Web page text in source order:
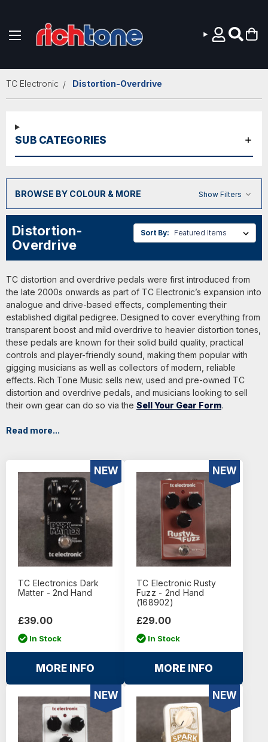
TC Electronic Distortion-Overdrive
SUB CATEGORIES
BROWSE BY COLOUR & MORE Show Filters
Distortion-
Overdrive
Sort By:
TC distortion and overdrive pedals were first introduced from
the late 2000s onwards as part of TC Electronic’s expansion into
analogue and drive-based effects, complementing their
established digital pedigree. Designed to cover everything from
transparent boost and mild overdrive to heavier distortion tones,
these pedals are known for their solid build quality, practical
controls and player-friendly sound, making them popular with
gigging musicians as well as collectors of modern, reliable
effects. Rich Tone Music sells new, used and pre-owned TC
distortion and overdrive pedals, and musicians looking to sell
their own gear can do so via the Sell Your Gear Form.
Read more...
NEW
TC Electronics Dark
Matter - 2nd Hand
£39.00
In Stock
MORE INFO
NEW
TC Electronic Rusty
Fuzz - 2nd Hand
(168902)
£29.00
In Stock
MORE INFO
NEW NEW